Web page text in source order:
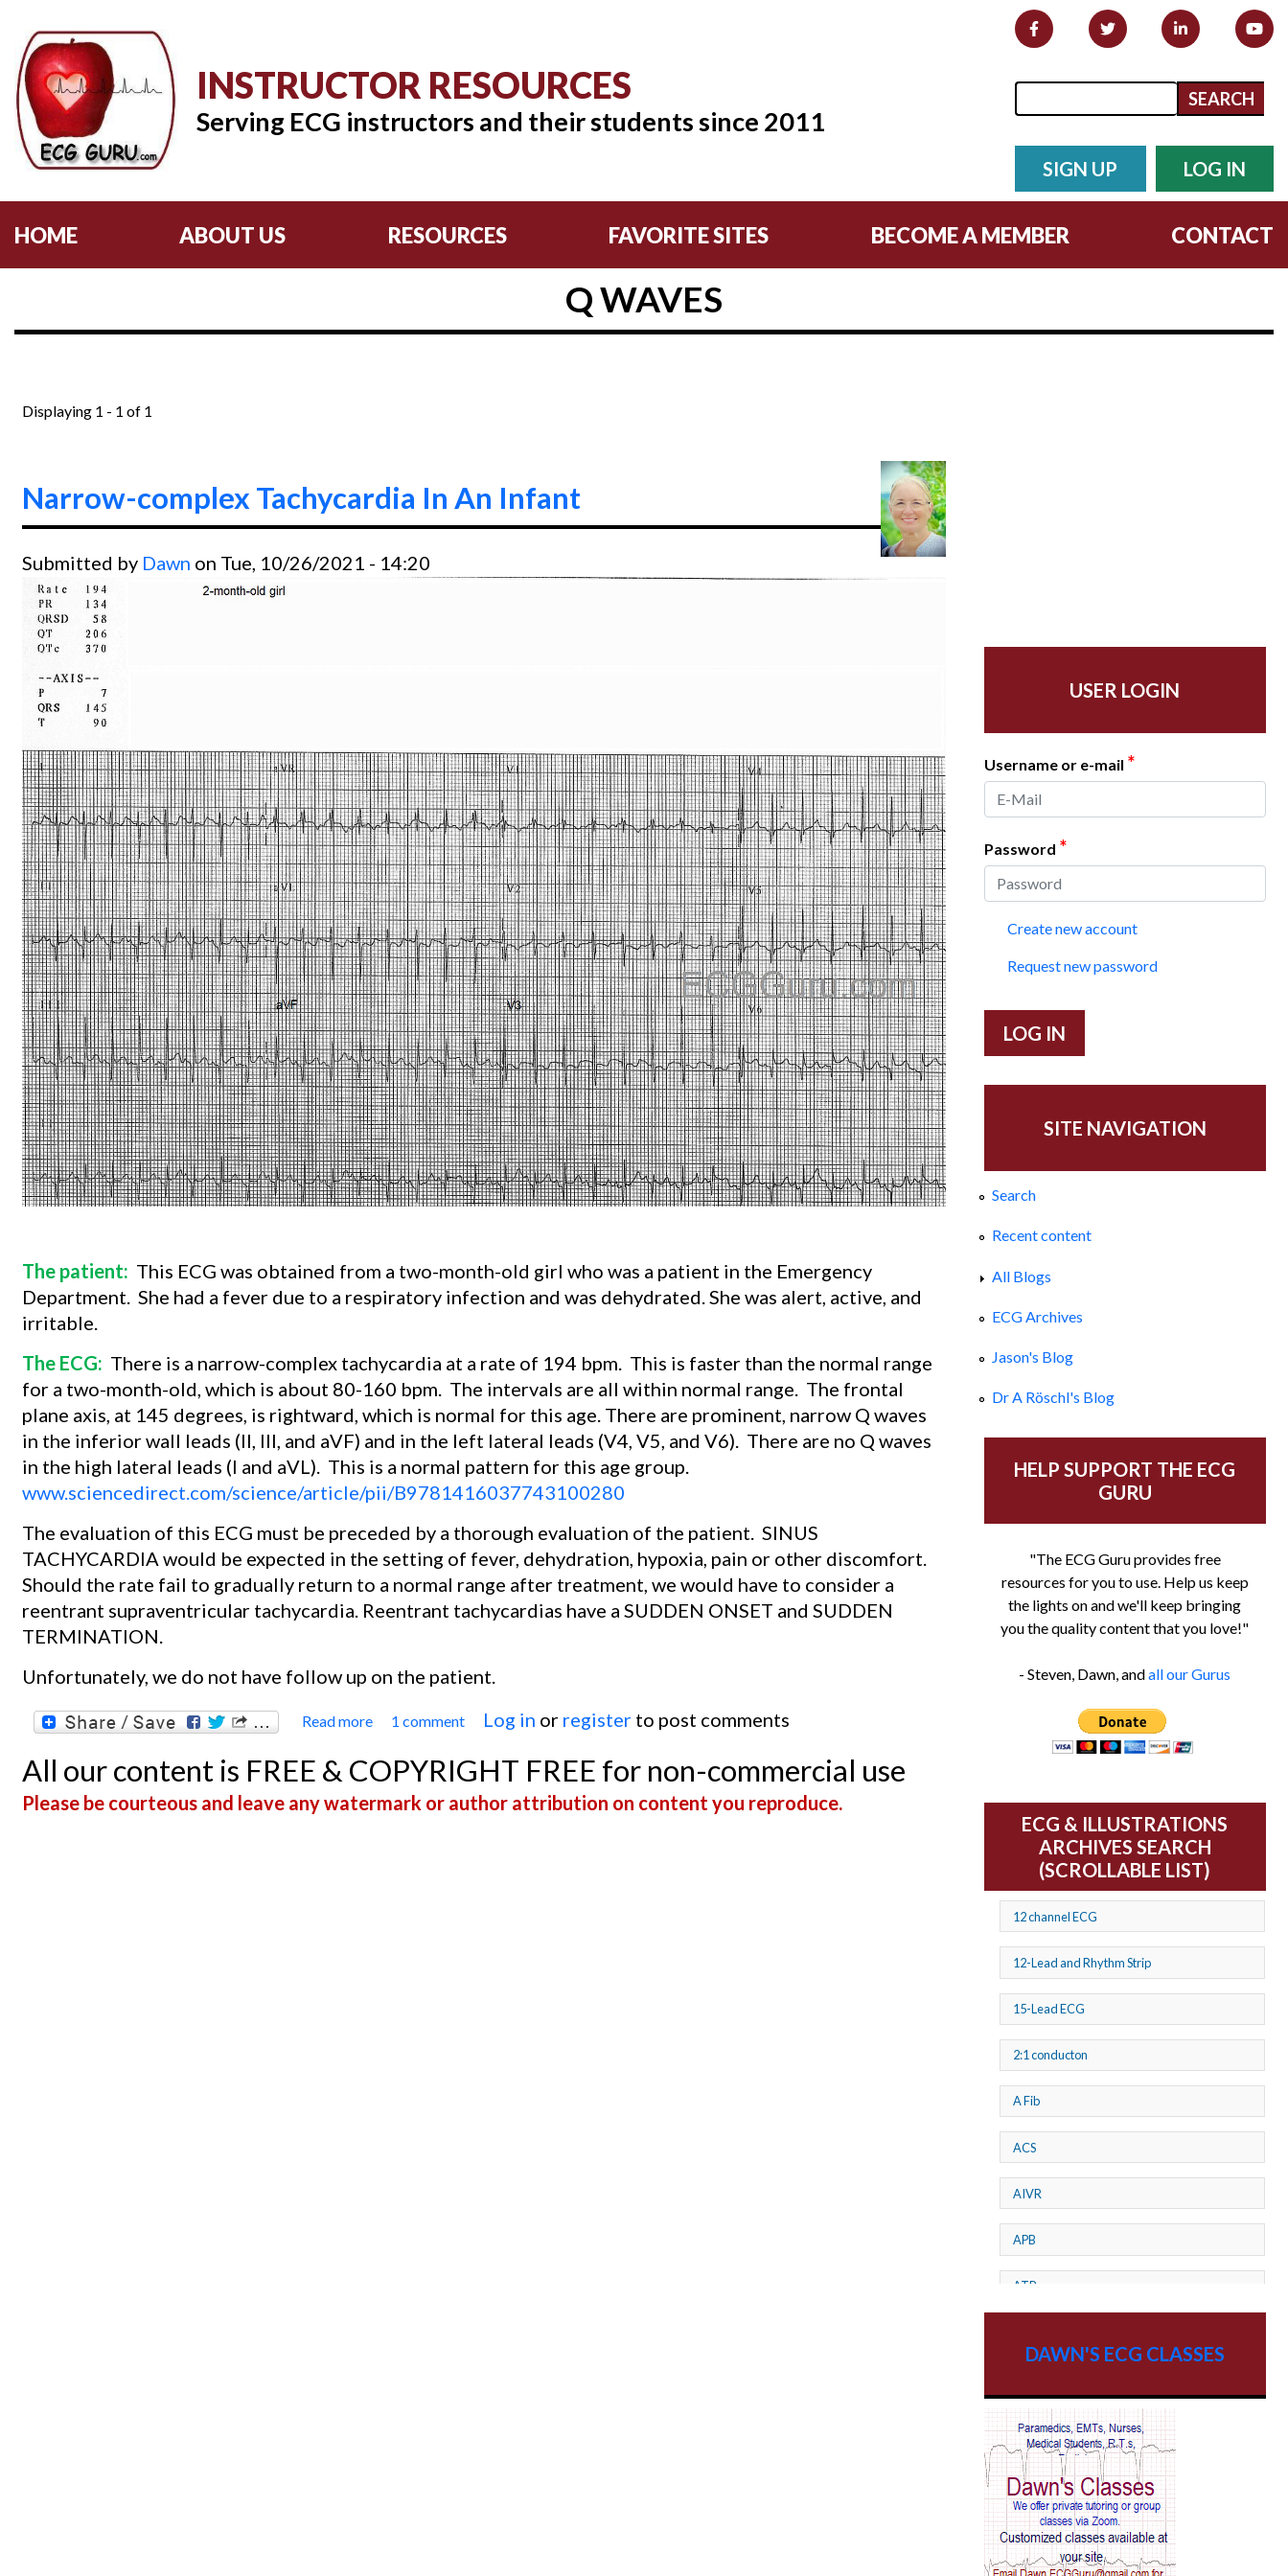
INSTRUCTOR RESOURCES
Serving ECG instructors and their students since 2011
Search form
Search
SIGN UP LOG IN
HOME ABOUT US RESOURCES FAVORITE SITES BECOME A MEMBER CONTACT
Q WAVES
Displaying 1 - 1 of 1
Narrow-complex Tachycardia In An Infant
Submitted by Dawn on Tue, 10/26/2021 - 14:20
The patient: This ECG was obtained from a two-month-old girl who was a patient in the Emergency
Department. She had a fever due to a respiratory infection and was dehydrated. She was alert, active, and
irritable.
The ECG: There is a narrow-complex tachycardia at a rate of 194 bpm. This is faster than the normal range
for a two-month-old, which is about 80-160 bpm. The intervals are all within normal range. The frontal
plane axis, at 145 degrees, is rightward, which is normal for this age. There are prominent, narrow Q waves
in the inferior wall leads (II, III, and aVF) and in the left lateral leads (V4, V5, and V6). There are no Q waves
in the high lateral leads (I and aVL). This is a normal pattern for this age group.
www.sciencedirect.com/science/article/pii/B9781416037743100280
The evaluation of this ECG must be preceded by a thorough evaluation of the patient. SINUS
TACHYCARDIA would be expected in the setting of fever, dehydration, hypoxia, pain or other discomfort.
Should the rate fail to gradually return to a normal range after treatment, we would have to consider a
reentrant supraventricular tachycardia. Reentrant tachycardias have a SUDDEN ONSET and SUDDEN
TERMINATION.
Unfortunately, we do not have follow up on the patient.
Read more about Narrow-complex Tachycardia In An Infant
1 comment Log in or register to post comments
All our content is FREE & COPYRIGHT FREE for non-commercial use
Please be courteous and leave any watermark or author attribution on content you reproduce.
USER LOGIN
Username or e-mail *
Password *
Create new account
Request new password
SITE NAVIGATION
Search
Recent content
All Blogs
ECG Archives
Jason's Blog
Dr A Röschl's Blog
HELP SUPPORT THE ECG
GURU
"The ECG Guru provides free
resources for you to use. Help us keep
the lights on and we'll keep bringing
you the quality content that you love!"
- Steven, Dawn, andall our Gurus
ECG & ILLUSTRATIONS
ARCHIVES SEARCH
(SCROLLABLE LIST)
12 channel ECG
12-Lead and Rhythm Strip
15-Lead ECG
2:1 conducton
A Fib
ACS
AIVR
APB
ATP
AV Reentry Tachycardia
AV block and ST elevation
AV blocks
AV dissociation
DAWN'S ECG CLASSES